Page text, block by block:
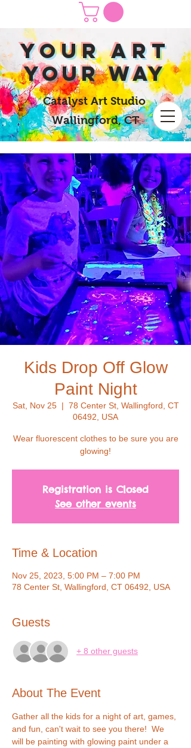
yOUR Art
yOUR Way
Catalyst Art Studio
Wallingford, CT
Kids Drop Off Glow
Paint Night
Sat, Nov 25
  |
78 Center St, Wallingford, CT
06492, USA
Wear fluorescent clothes to be sure you are
glowing!
Registration is Closed
See other events
Time & Location
Nov 25, 2023, 5:00 PM – 7:00 PM
78 Center St, Wallingford, CT 06492, USA
Guests
+ 8 other guests
About The Event
Gather all the kids for a night of art, games,
and fun, can't wait to see you there!  We
will be painting with glowing paint under a